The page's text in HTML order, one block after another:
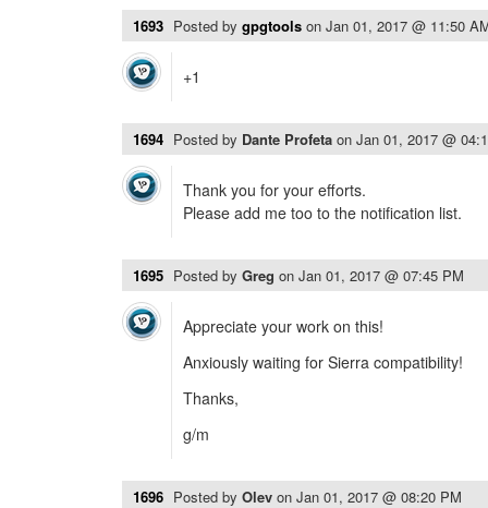
1693 Posted by gpgtools on Jan 01, 2017 @ 11:50
+1
1694 Posted by Dante Profeta on Jan 01, 2017 @
Thank you for your efforts.
Please add me too to the notification list.
1695 Posted by Greg on Jan 01, 2017 @ 07:45 PM
Appreciate your work on this!
Anxiously waiting for Sierra compatibility!
Thanks,
g/m
1696 Posted by Olev on Jan 01, 2017 @ 08:20 PM